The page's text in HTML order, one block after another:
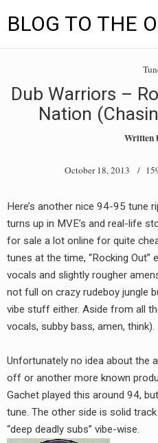
BLOG TO THE
menu
TUNES
BLOG TO THE OLDSKOOL
VIDEOS
MIXES
8205 RECORDINGS
RADIO ANNOUNCEMENT
Dub Warriors –
Nation
Written
October 18, 2013 /
Here’s another nice 94-95 tune
turns up in MVE’s and real-life
for sale a lot online for quite
tunes at the time, “Rocking
vocals and slightly rougher
not full on crazy rudeboy jungle
vibe stuff either. Aside from all
vocals, subby bass, amen, think).
Unfortunately no idea about the
off or another more known
Gachet played this around 94,
tune. The other side is solid
“deep deadly subs” vibe-wise.